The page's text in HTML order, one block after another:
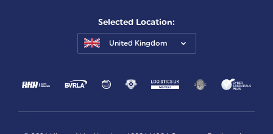
Selected Location:
United Kingdom